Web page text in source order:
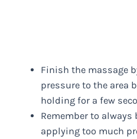
Finish the massage
pressure to the area
holding for a few
Remember to always
applying too much